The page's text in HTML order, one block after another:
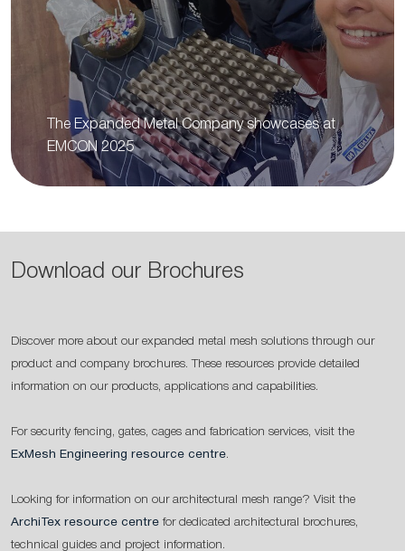
The Expanded Metal Company showcases at
EMCON 2025
Download our Brochures
Discover more about our expanded metal mesh solutions through our
product and company brochures. These resources provide detailed
information on our products, applications and capabilities.
For security fencing, gates, cages and fabrication services, visit the
ExMesh Engineering resource centre.
Looking for information on our architectural mesh range? Visit the
ArchiTex resource centre for dedicated architectural brochures,
technical guides and project information.